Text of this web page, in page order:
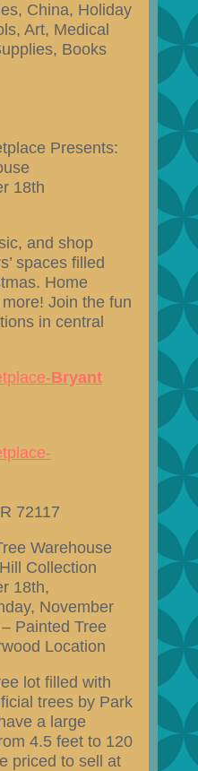
China, Holiday
Art, Medical
Books
Presents:
18th
and shop
spaces filled
Home
Join the fun
in central
Bryant
72117
Warehouse
Collection
18th,
November
Painted Tree
Location
lot filled with
trees by Park
a large
4.5 feet to 120
priced to sell at